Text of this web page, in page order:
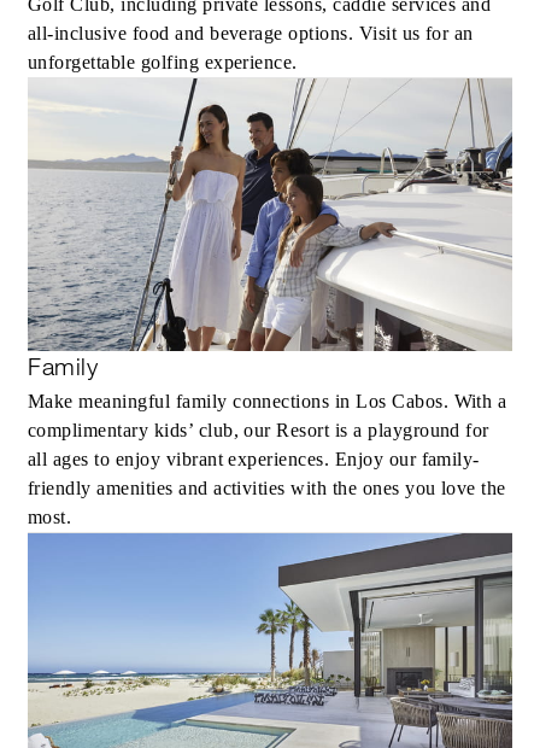
all-inclusive food and beverage options. Visit us for an
unforgettable golfing experience.
Family
Make meaningful family connections in Los Cabos. With a
complimentary kids’ club, our Resort is a playground for
all ages to enjoy vibrant experiences. Enjoy our family-
friendly amenities and activities with the ones you love the
most.